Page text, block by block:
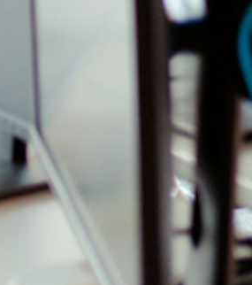
password
utente